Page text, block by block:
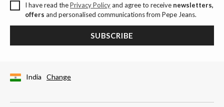
I have read thePrivacy Policyand agree to receive newsletters,
offers and personalised communications from Pepe Jeans.
SUBSCRIBE
India Change